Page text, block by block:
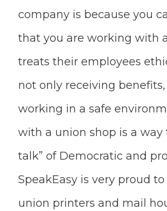
company is because you
that you are working with
treats their employees
not only receiving
working in a safe
with a union shop is a way
talk” of Democratic and
SpeakEasy is very proud
union printers and mail